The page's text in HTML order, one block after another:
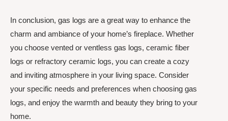
In conclusion, gas logs are a great way to enhance the
charm and ambiance of your home’s fireplace. Whether
you choose vented or ventless gas logs, ceramic fiber
logs or refractory ceramic logs, you can create a cozy
and inviting atmosphere in your living space. Consider
your specific needs and preferences when choosing gas
logs, and enjoy the warmth and beauty they bring to your
home.